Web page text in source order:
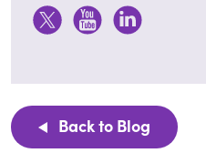
Back to Blog